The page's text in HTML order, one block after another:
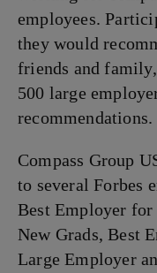
employees.
they would
friends and
500 large
recommendations.
Compass Group
to several Forbes
Best Employer
New Grads, Best
Large Employer